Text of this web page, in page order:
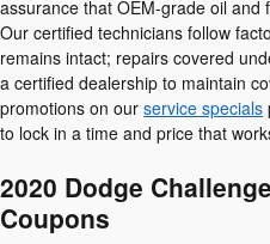
assurance that OEM-grade oil and
Our certified technicians follow
remains intact; repairs covered
a certified dealership to maintain
promotions on our service specials
to lock in a time and price that
2020 Dodge
Coupons